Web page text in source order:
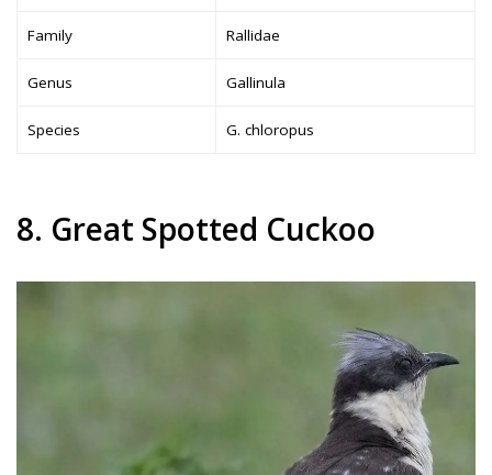
Family Rallidae
Genus Gallinula
Species G. chloropus
8. Great Spotted Cuckoo